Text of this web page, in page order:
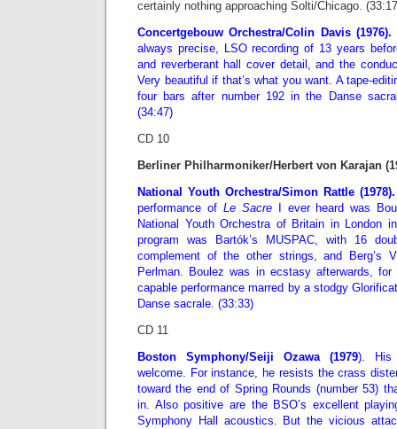
certainly nothing approaching Solti/Chicago.
Concertgebouw Orchestra/Colin Davis (1976).
always precise, LSO recording of 13 years
and reverberant hall cover detail, and the
Very beautiful if that’s what you want. A tape-
four bars after number 192 in the Danse
(34:47)
CD 10
Berliner Philharmoniker/Herbert von Karajan
National Youth Orchestra/Simon Rattle (1978).
performance of Le SacreI ever heard was
National Youth Orchestra of Britain in London
program was Bartók’s MUSPAC, with 16
complement of the other strings, and Berg’s
Perlman. Boulez was in ecstasy afterwards,
capable performance marred by a stodgy
Danse sacrale. (33:33)
CD 11
Boston Symphony/Seiji Ozawa (1979). His
welcome. For instance, he resists the crass
toward the end of Spring Rounds (number 53)
in. Also positive are the BSO’s excellent
Symphony Hall acoustics. But the vicious